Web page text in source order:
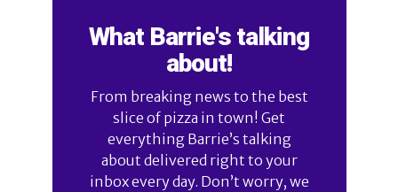
What Barrie's talking
about!
From breaking news to the best
slice of pizza in town! Get
everything Barrie’s talking
about delivered right to your
inbox every day. Don’t worry, we